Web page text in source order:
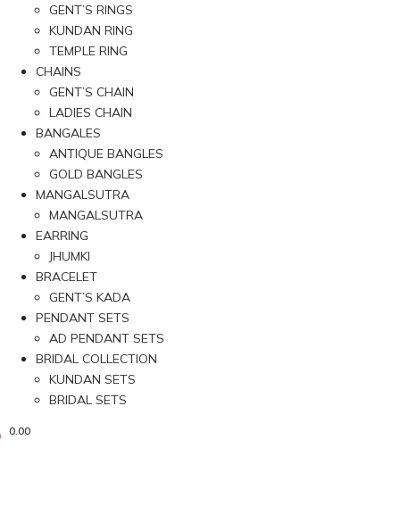
GENT’S RINGS
KUNDAN RING
TEMPLE RING
CHAINS
GENT’S CHAIN
LADIES CHAIN
BANGALES
ANTIQUE BANGLES
GOLD BANGLES
MANGALSUTRA
MANGALSUTRA
EARRING
JHUMKI
BRACELET
GENT’S KADA
PENDANT SETS
AD PENDANT SETS
BRIDAL COLLECTION
KUNDAN SETS
BRIDAL SETS
0.00